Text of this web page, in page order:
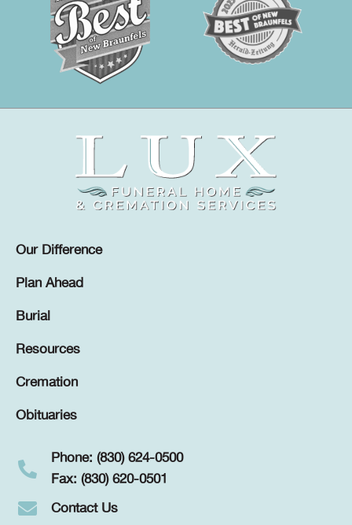
Our Difference
Plan Ahead
Burial
Resources
Cremation
Obituaries
Phone: (830) 624-0500
Fax: (830) 620-0501
Contact Us